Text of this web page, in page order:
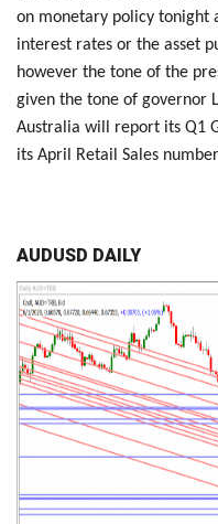
on monetary policy tonight
interest rates or the asset
however the tone of the
given the tone of governor
Australia will report its Q1
its April Retail Sales
AUDUSD DAILY